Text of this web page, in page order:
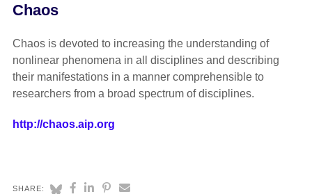
Chaos
Chaos is devoted to increasing the understanding of
nonlinear phenomena in all disciplines and describing
their manifestations in a manner comprehensible to
researchers from a broad spectrum of disciplines.
http://chaos.aip.org
SHARE: